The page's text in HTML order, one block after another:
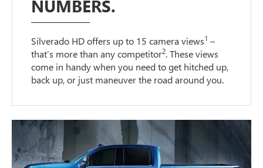
NUMBERS.
Silverado HD offers up to 15 camera views1 –
that’s more than any competitor2. These views
come in handy when you need to get hitched up,
back up, or just maneuver the road around you.